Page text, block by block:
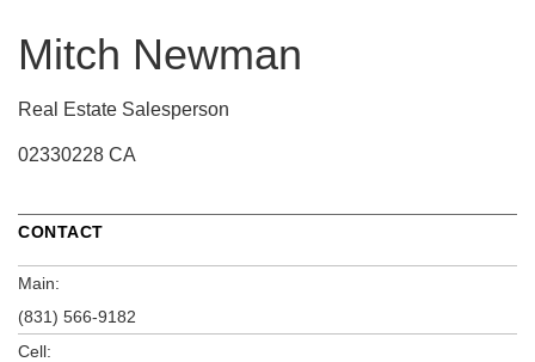
Mitch Newman
Real Estate Salesperson
02330228 CA
CONTACT
Main:
(831) 566-9182
Cell: